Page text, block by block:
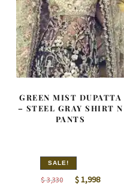
GREEN MIST DUPATTA
– STEEL GRAY SHIRT N
PANTS
SALE!
$3,330
Original
$1,998Current